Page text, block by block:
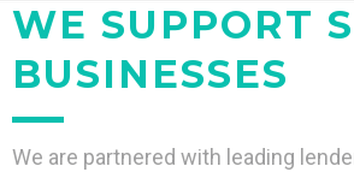
WE SUPPORT
BUSINESSES
We are partnered with leading